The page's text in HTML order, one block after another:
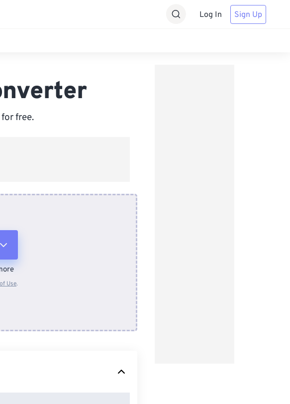
Log In Sign Up
free.
Use.